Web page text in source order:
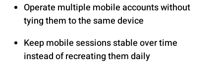
Operate multiple mobile accounts without
tying them to the same device
Keep mobile sessions stable over time
instead of recreating them daily